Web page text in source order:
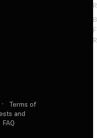
·
Terms of
and
FAQ